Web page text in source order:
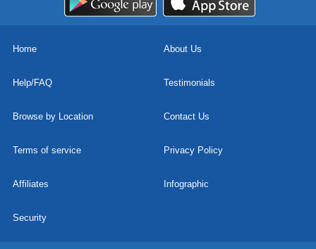
Home About Us
Help/FAQ Testimonials
Browse by Location Contact Us
Terms of service Privacy Policy
Affiliates Infographic
Security